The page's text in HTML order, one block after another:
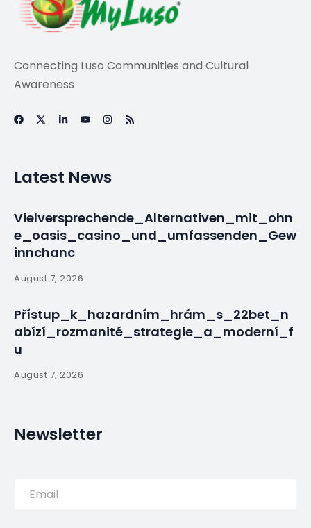
Connecting Luso Communities and Cultural
Awareness
Latest News
Vielversprechende_Alternativen_mit_ohn
e_oasis_casino_und_umfassenden_Gew
innchanc
August 7, 2026
Přístup_k_hazardním_hrám_s_22bet_n
abízí_rozmanité_strategie_a_moderní_f
u
August 7, 2026
Newsletter